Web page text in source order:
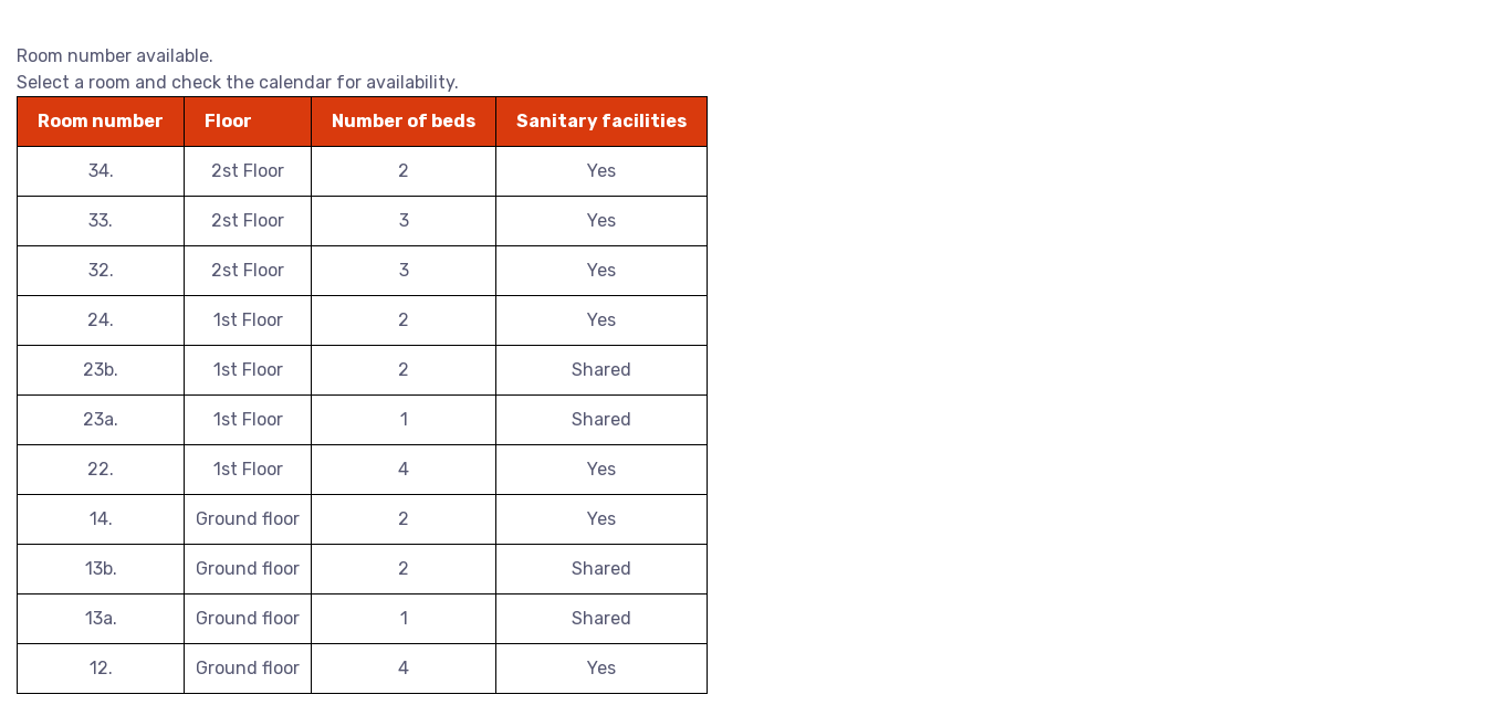
Room number available.
Select a room and check the calendar for availability.
Room number
Floor Number of beds Sanitary facilities
34. 2st Floor 2 Yes
33. 2st Floor 3 Yes
32. 2st Floor 3 Yes
24. 1st Floor 2 Yes
23b. 1st Floor 2 Shared
23a. 1st Floor 1 Shared
22. 1st Floor 4 Yes
14. Ground floor 2 Yes
13b. Ground floor 2 Shared
13a. Ground floor 1 Shared
12. Ground floor 4 Yes